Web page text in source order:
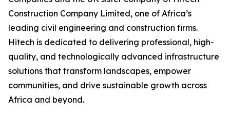
Construction Company Limited, one of Africa’s
leading civil engineering and construction firms.
Hitech is dedicated to delivering professional, high-
quality, and technologically advanced infrastructure
solutions that transform landscapes, empower
communities, and drive sustainable growth across
Africa and beyond.